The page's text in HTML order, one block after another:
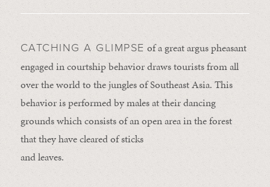
CATCHING A GLIMPSE of a great argus pheasant
engaged in courtship behavior draws tourists from all
over the world to the jungles of Southeast Asia. This
behavior is performed by males at their dancing
grounds which consists of an open area in the forest
that they have cleared of sticks
and leaves.